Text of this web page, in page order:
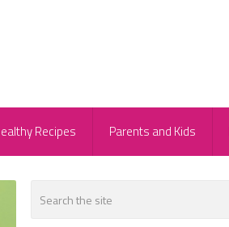
Recipes Parents and Kids